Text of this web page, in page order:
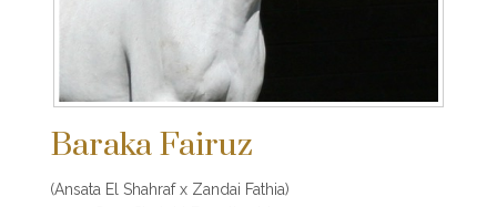
Baraka Fairuz
(Ansata El Shahraf x Zandai Fathia)